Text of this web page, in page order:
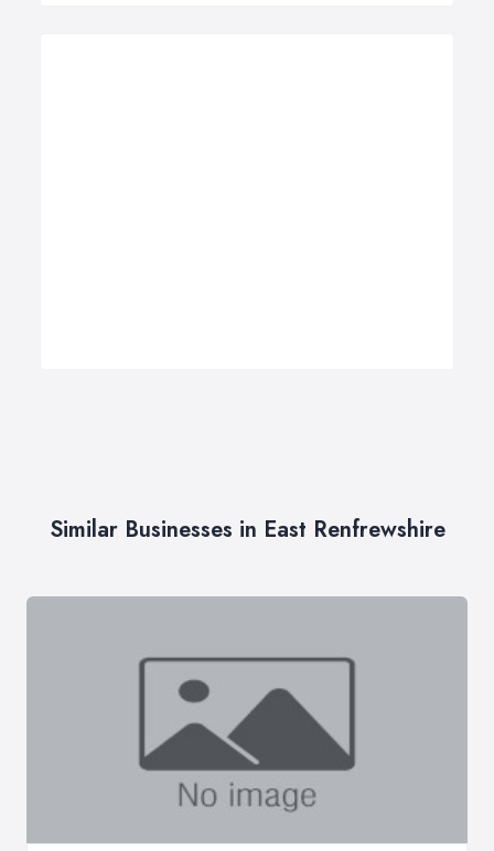
Similar Businesses in East Renfrewshire